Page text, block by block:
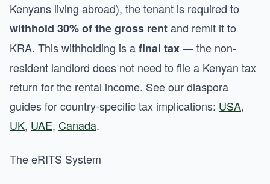
Kenyans living abroad), the tenant is required to
withhold 30% of the gross rentand remit it to
KRA. This withholding is afinal tax— the non-
resident landlord does not need to file a Kenyan tax
return for the rental income. See our diaspora
guides for country-specific tax implications: USA,
UK, UAE, Canada.
The eRITS System